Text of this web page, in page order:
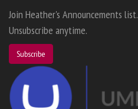
Join Heather's Announcements list.
Unsubscribe anytime.
Subscribe